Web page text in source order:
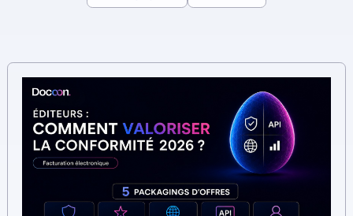
White papers
Webinars